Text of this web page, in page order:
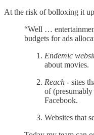
At the risk of bolloxing it
“Well …
budgets for ads
Endemic
about movies.
Reach - sites
of
Facebook.
Websites that